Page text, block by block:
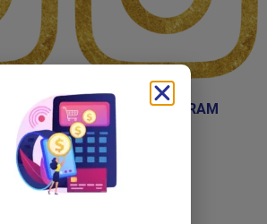
BUY OLD INSTAGRAM
ACCOUNT
$40.00
Select options